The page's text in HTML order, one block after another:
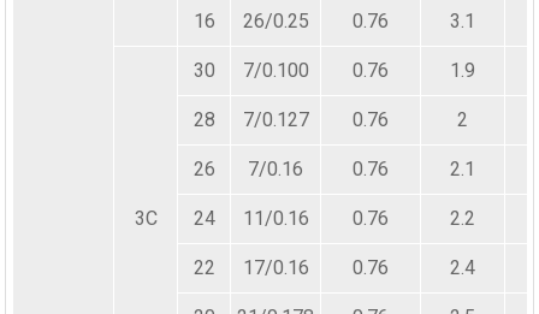
16 26/0.25 0.76 3.1
3C
30 7/0.100 0.76 1.9
28 7/0.127 0.76 2
26 7/0.16 0.76 2.1
24 11/0.16 0.76 2.2
22 17/0.16 0.76 2.4